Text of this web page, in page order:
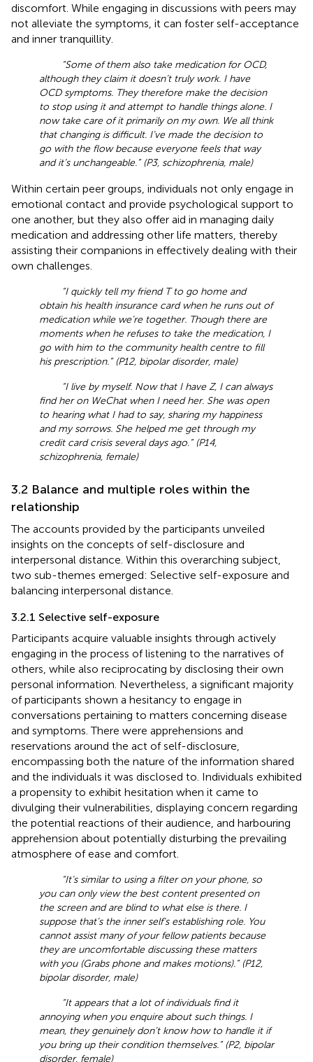
discomfort. While engaging in discussions with peers may
not alleviate the symptoms, it can foster self-acceptance
and inner tranquillity.
“Some of them also take medication for OCD,
although they claim it doesn’t truly work. I have
OCD symptoms. They therefore make the decision
to stop using it and attempt to handle things alone. I
now take care of it primarily on my own. We all think
that changing is difficult. I’ve made the decision to
go with the flow because everyone feels that way
and it’s unchangeable.” (P3, schizophrenia, male)
Within certain peer groups, individuals not only engage in
emotional contact and provide psychological support to
one another, but they also offer aid in managing daily
medication and addressing other life matters, thereby
assisting their companions in effectively dealing with their
own challenges.
“I quickly tell my friend T to go home and
obtain his health insurance card when he runs out of
medication while we’re together. Though there are
moments when he refuses to take the medication, I
go with him to the community health centre to fill
his prescription.” (P12, bipolar disorder, male)
“I live by myself. Now that I have Z, I can always
find her on WeChat when I need her. She was open
to hearing what I had to say, sharing my happiness
and my sorrows. She helped me get through my
credit card crisis several days ago.” (P14,
schizophrenia, female)
3.2 Balance and multiple roles within the
relationship
The accounts provided by the participants unveiled
insights on the concepts of self-disclosure and
interpersonal distance. Within this overarching subject,
two sub-themes emerged: Selective self-exposure and
balancing interpersonal distance.
3.2.1 Selective self-exposure
Participants acquire valuable insights through actively
engaging in the process of listening to the narratives of
others, while also reciprocating by disclosing their own
personal information. Nevertheless, a significant majority
of participants shown a hesitancy to engage in
conversations pertaining to matters concerning disease
and symptoms. There were apprehensions and
reservations around the act of self-disclosure,
encompassing both the nature of the information shared
and the individuals it was disclosed to. Individuals exhibited
a propensity to exhibit hesitation when it came to
divulging their vulnerabilities, displaying concern regarding
the potential reactions of their audience, and harbouring
apprehension about potentially disturbing the prevailing
atmosphere of ease and comfort.
“It’s similar to using a filter on your phone, so
you can only view the best content presented on
the screen and are blind to what else is there. I
suppose that’s the inner self’s establishing role. You
cannot assist many of your fellow patients because
they are uncomfortable discussing these matters
with you (Grabs phone and makes motions).” (P12,
bipolar disorder, male)
“It appears that a lot of individuals find it
annoying when you enquire about such things. I
mean, they genuinely don’t know how to handle it if
you bring up their condition themselves.” (P2, bipolar
disorder, female)